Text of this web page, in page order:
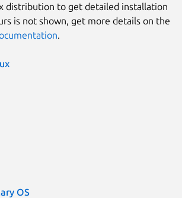
distribution to get detailed installation
is not shown, get more details on the
.
OS